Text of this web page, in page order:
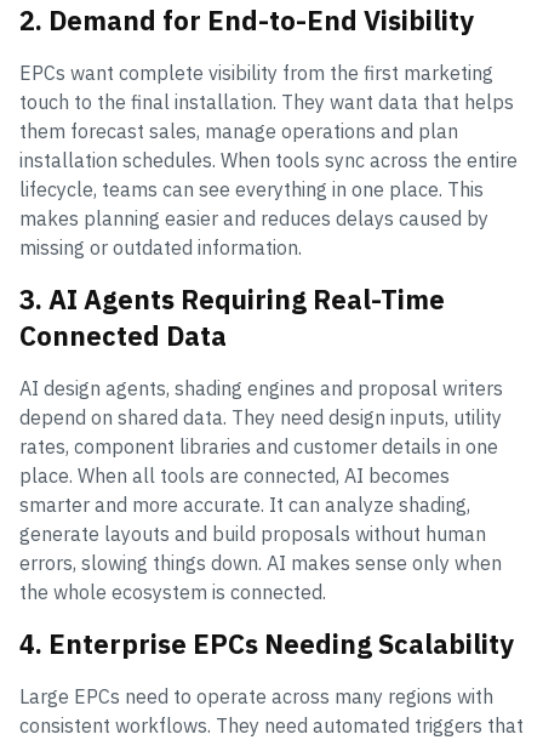
2. Demand for End-to-End Visibility
EPCs want complete visibility from the first marketing
touch to the final installation. They want data that helps
them forecast sales, manage operations and plan
installation schedules. When tools sync across the entire
lifecycle, teams can see everything in one place. This
makes planning easier and reduces delays caused by
missing or outdated information.
3. AI Agents Requiring Real-Time
Connected Data
AI design agents, shading engines and proposal writers
depend on shared data. They need design inputs, utility
rates, component libraries and customer details in one
place. When all tools are connected, AI becomes
smarter and more accurate. It can analyze shading,
generate layouts and build proposals without human
errors, slowing things down. AI makes sense only when
the whole ecosystem is connected.
4. Enterprise EPCs Needing Scalability
Large EPCs need to operate across many regions with
consistent workflows. They need automated triggers that